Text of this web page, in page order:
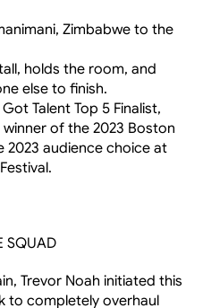
Zimbabwe to the
holds the room, and
else to finish.
Talent Top 5 Finalist,
of the 2023 Boston
2023 audience choice at
SQUAD
Trevor Noah initiated this
to completely overhaul